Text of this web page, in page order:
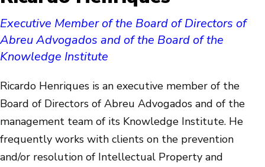
Executive Member of the Board of Directors of
Abreu Advogados and of the Board of the
Knowledge Institute
Ricardo Henriques is an executive member of the
Board of Directors of Abreu Advogados and of the
management team of its Knowledge Institute. He
frequently works with clients on the prevention
and/or resolution of Intellectual Property and